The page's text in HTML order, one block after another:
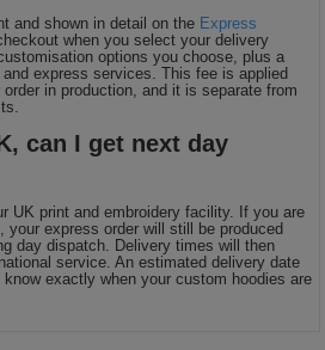
and shown in detail on the Express
when you select your delivery
options you choose, plus a
express services. This fee is applied
in production, and it is separate from
can I get next day
UK print and embroidery facility. If you are
your express order will still be produced
day dispatch. Delivery times will then
service. An estimated delivery date
exactly when your custom hoodies are